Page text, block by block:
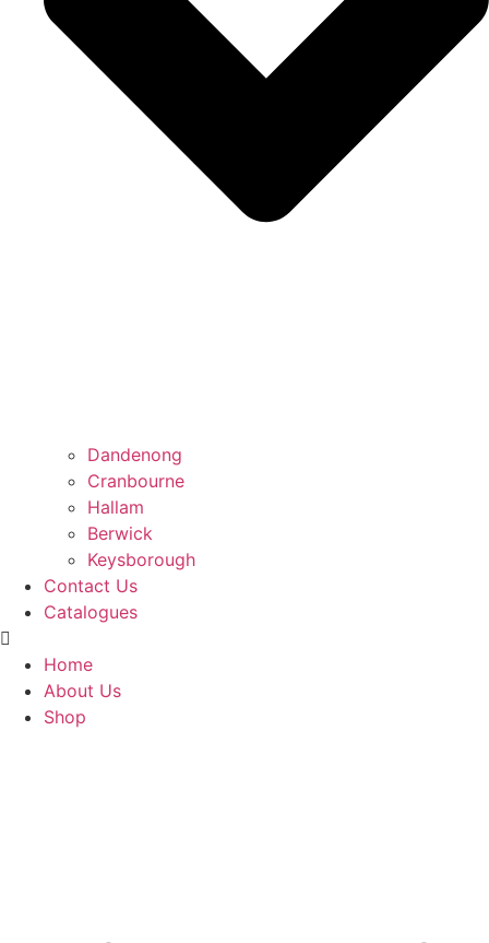
Dandenong
Cranbourne
Hallam
Berwick
Keysborough
Contact Us
Catalogues
Home
About Us
Shop